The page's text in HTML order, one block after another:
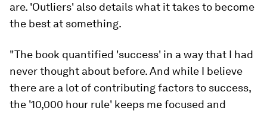
are. 'Outliers' also details what it takes to become
the best at something.
"The book quantified 'success' in a way that I had
never thought about before. And while I believe
there are a lot of contributing factors to success,
the '10,000 hour rule' keeps me focused and